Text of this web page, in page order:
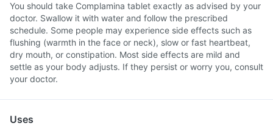
You should take Complamina tablet exactly as advised by your
doctor. Swallow it with water and follow the prescribed
schedule. Some people may experience side effects such as
flushing (warmth in the face or neck), slow or fast heartbeat,
dry mouth, or constipation. Most side effects are mild and
settle as your body adjusts. If they persist or worry you, consult
your doctor.
Uses